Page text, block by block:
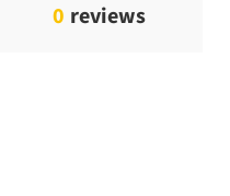
0 reviews